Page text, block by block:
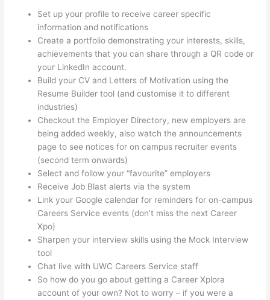
Set up your profile to receive career specific
information and notifications
Create a portfolio demonstrating your interests, skills,
achievements that you can share through a QR code or
your LinkedIn account.
Build your CV and Letters of Motivation using the
Resume Builder tool (and customise it to different
industries)
Checkout the Employer Directory, new employers are
being added weekly, also watch the announcements
page to see notices for on campus recruiter events
(second term onwards)
Select and follow your “favourite” employers
Receive Job Blast alerts via the system
Link your Google calendar for reminders for on-campus
Careers Service events (don’t miss the next Career
Xpo)
Sharpen your interview skills using the Mock Interview
tool
Chat live with UWC Careers Service staff
So how do you go about getting a Career Xplora
account of your own? Not to worry – if you were a